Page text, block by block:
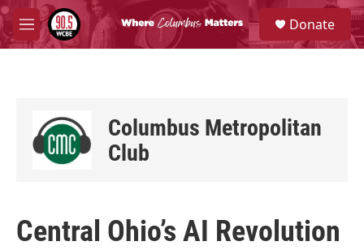
Skip to main content
M
e
S
e
a
Donate
Columbus Metropolitan
Club
Central Ohio’s AI Revolution